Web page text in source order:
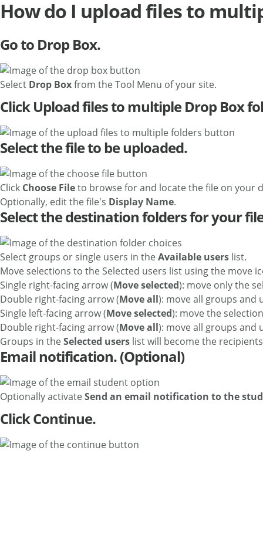
How do I upload files to
Go to Drop Box.
Select Drop Boxfrom the Tool Menu of your site.
Click Upload files to multiple Drop Box
Select the file to be uploaded.
Click Choose Fileto browse for and locate the file on your
Optionally, edit the file's Display Name.
Select the destination folders for your
Select groups or single users in theAvailable users list.
Move selections to the Selected users list using the move
Single right-facing arrow (Move selected): move only the
Double right-facing arrow (Move all): move all groups and
Single left-facing arrow (Move selected): move the
Double right-facing arrow (Move all): move all groups and
Groups in theSelected users list will become the
Email notification. (Optional)
Optionally activateSend an email notification to the
Click Continue.